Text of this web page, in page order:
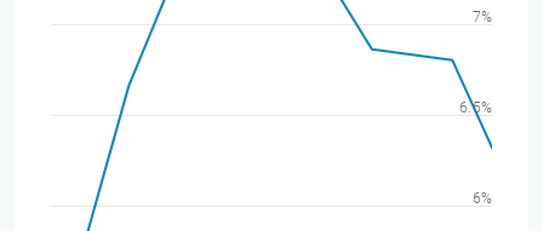
6%
6.5%
7%